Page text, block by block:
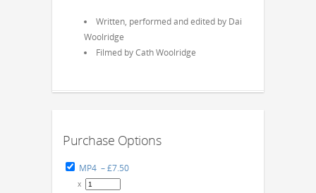
Written, performed and edited by Dai
Woolridge
Filmed by Cath Woolridge
Purchase Options
MP4 –£7.50
x